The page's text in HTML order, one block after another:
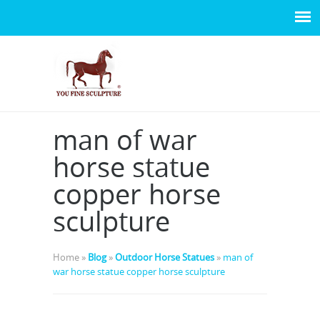
man of war
horse statue
copper horse
sculpture
Home » Blog»Outdoor Horse Statues » man of
war horse statue copper horse sculpture